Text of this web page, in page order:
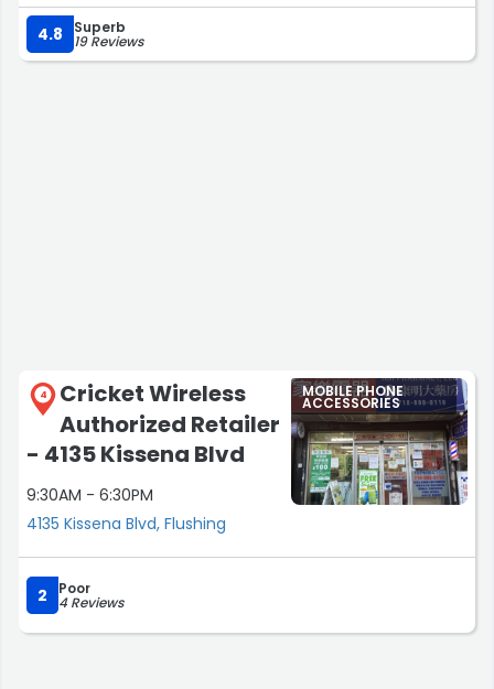
Alex and he seemed to be patient and understanding. I
also got it repaired at an affordable price to get it fixed
asap and it only took 40 minutes to fix it. I couldn't agree
4.8 Superb
19 Reviews
4
Cricket Wireless
Authorized Retailer
- 4135 Kissena Blvd
9:30AM - 6:30PM
4135 Kissena Blvd, Flushing
MOBILE PHONE
ACCESSORIES
2 Poor
4 Reviews